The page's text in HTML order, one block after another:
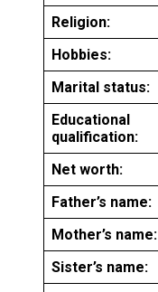
Religion:
Hobbies:
Marital status:
Educational
qualification:
Net worth:
Father’s name:
Mother’s name:
Sister’s name: